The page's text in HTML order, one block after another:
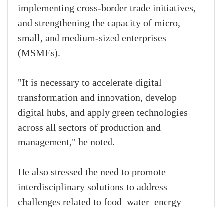
implementing cross-border trade initiatives,
and strengthening the capacity of micro,
small, and medium-sized enterprises
(MSMEs).
"It is necessary to accelerate digital
transformation and innovation, develop
digital hubs, and apply green technologies
across all sectors of production and
management," he noted.
He also stressed the need to promote
interdisciplinary solutions to address
challenges related to food–water–energy